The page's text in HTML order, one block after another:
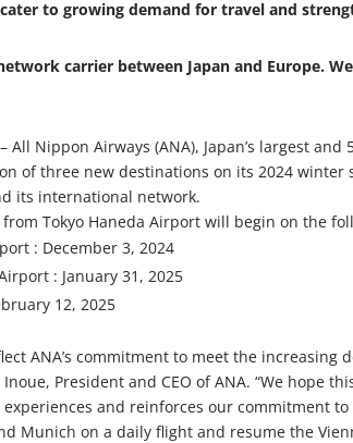
to growing demand for travel and
carrier between Japan and Europe.
– All Nippon Airways (ANA), Japan’s largest
of three new destinations on its 2024 winter
its international network.
Tokyo Haneda Airport will begin on the
: December 3, 2024
: January 31, 2025
12, 2025
ANA’s commitment to meet the increasing
President and CEO of ANA. “We hope
and reinforces our commitment
Munich on a daily flight and resume the